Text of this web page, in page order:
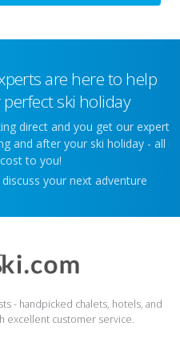
are here to help
ski holiday
direct and you get our expert
and after your ski holiday - all
to you!
your next adventure
- handpicked chalets, hotels, and
excellent customer service.